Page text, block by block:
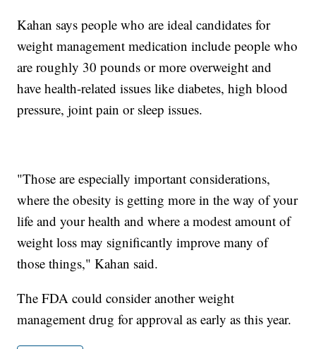
Kahan says people who are ideal candidates for
weight management medication include people who
are roughly 30 pounds or more overweight and
have health-related issues like diabetes, high blood
pressure, joint pain or sleep issues.
"Those are especially important considerations,
where the obesity is getting more in the way of your
life and your health and where a modest amount of
weight loss may significantly improve many of
those things," Kahan said.
The FDA could consider another weight
management drug for approval as early as this year.